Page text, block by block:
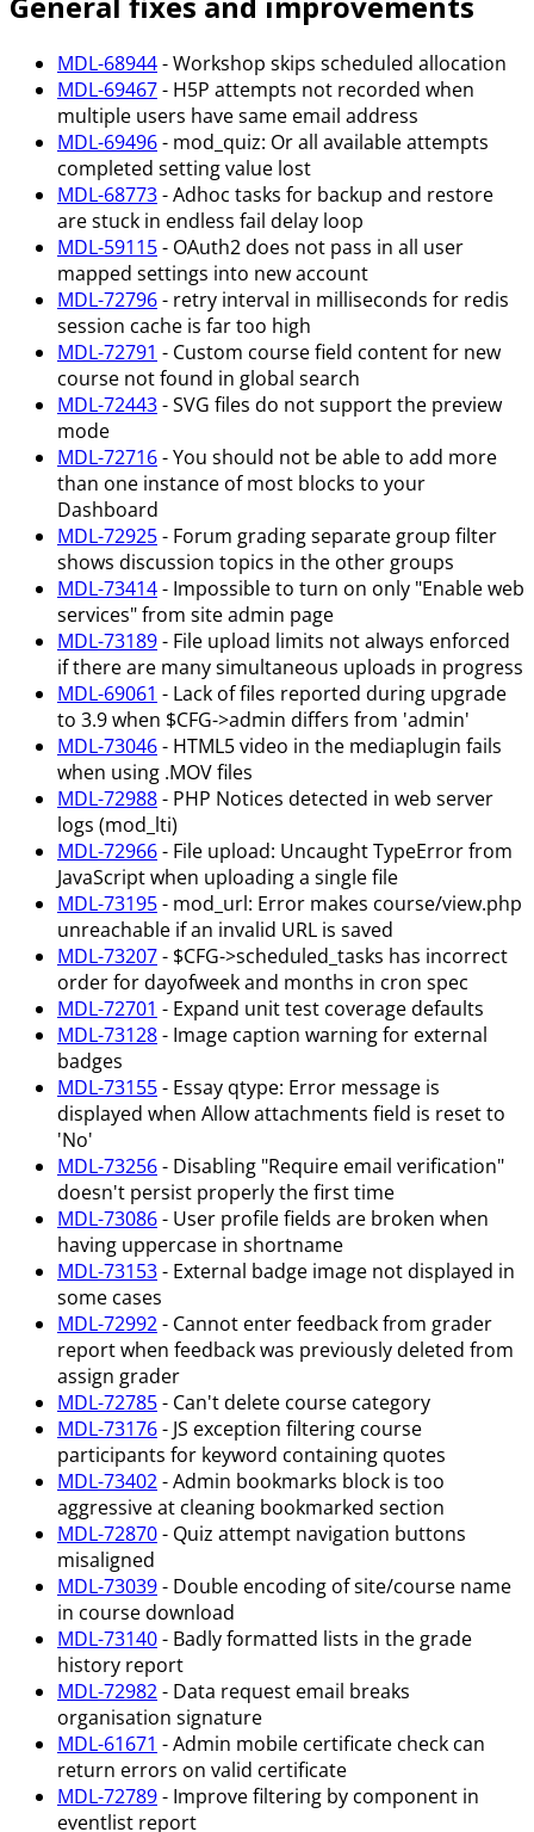
MDL-68944- Workshop skips scheduled allocation
MDL-69467- H5P attempts not recorded when
multiple users have same email address
MDL-69496- mod_quiz: Or all available attempts
completed setting value lost
MDL-68773- Adhoc tasks for backup and restore
are stuck in endless fail delay loop
MDL-59115- OAuth2 does not pass in all user
mapped settings into new account
MDL-72796- retry interval in milliseconds for redis
session cache is far too high
MDL-72791 - Custom course field content for new
course not found in global search
MDL-72443- SVG files do not support the preview
mode
MDL-72716- You should not be able to add more
than one instance of most blocks to your
Dashboard
MDL-72925- Forum grading separate group filter
shows discussion topics in the other groups
MDL-73414- Impossible to turn on only "Enable web
services" from site admin page
MDL-73189- File upload limits not always enforced
if there are many simultaneous uploads in progress
MDL-69061 - Lack of files reported during upgrade
to 3.9 when $CFG->admin differs from 'admin'
MDL-73046- HTML5 video in the mediaplugin fails
when using .MOV files
MDL-72988- PHP Notices detected in web server
logs (mod_lti)
MDL-72966- File upload: Uncaught TypeError from
JavaScript when uploading a single file
MDL-73195- mod_url: Error makes course/view.php
unreachable if an invalid URL is saved
MDL-73207- $CFG->scheduled_tasks has incorrect
order for dayofweek and months in cron spec
MDL-72701 - Expand unit test coverage defaults
MDL-73128- Image caption warning for external
badges
MDL-73155- Essay qtype: Error message is
displayed when Allow attachments field is reset to
'No'
MDL-73256- Disabling "Require email verification"
doesn't persist properly the first time
MDL-73086- User profile fields are broken when
having uppercase in shortname
MDL-73153- External badge image not displayed in
some cases
MDL-72992- Cannot enter feedback from grader
report when feedback was previously deleted from
assign grader
MDL-72785- Can't delete course category
MDL-73176- JS exception filtering course
participants for keyword containing quotes
MDL-73402- Admin bookmarks block is too
aggressive at cleaning bookmarked section
MDL-72870- Quiz attempt navigation buttons
misaligned
MDL-73039- Double encoding of site/course name
in course download
MDL-73140- Badly formatted lists in the grade
history report
MDL-72982- Data request email breaks
organisation signature
MDL-61671 - Admin mobile certificate check can
return errors on valid certificate
MDL-72789- Improve filtering by component in
eventlist report